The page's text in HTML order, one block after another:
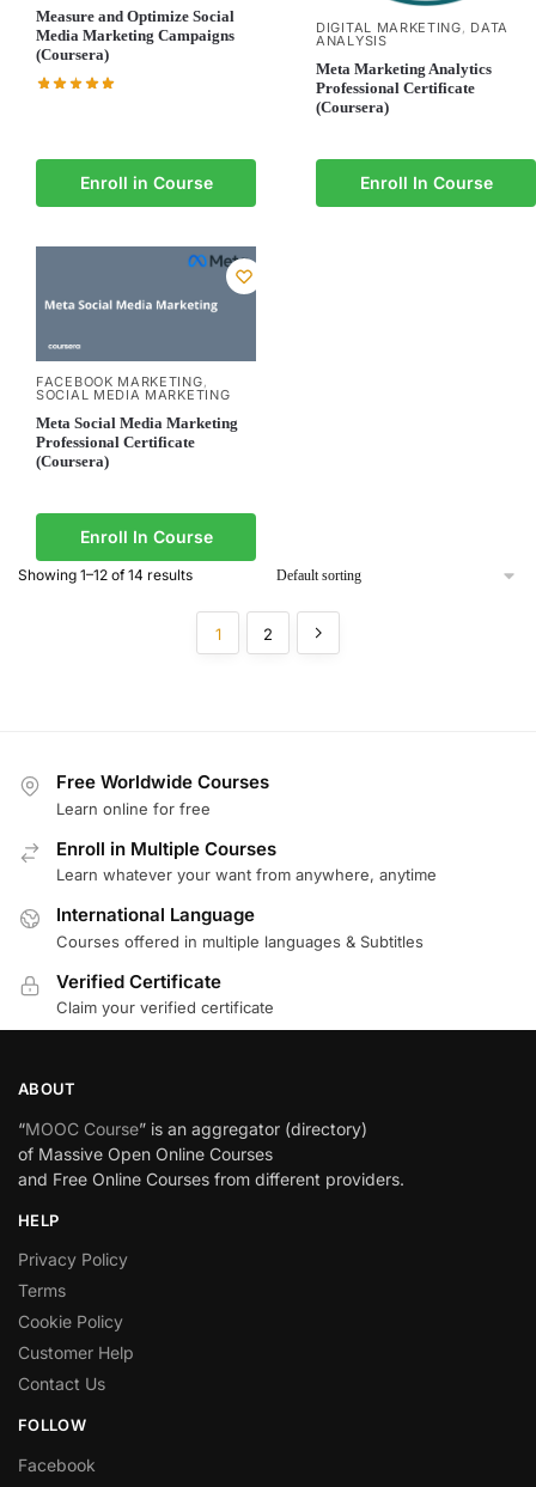
Measure and Optimize Social
Media Marketing Campaigns
(Coursera)
Enroll in Course
DIGITAL MARKETING, DATA
ANALYSIS
Meta Marketing Analytics
Professional Certificate
(Coursera)
Enroll In Course
FACEBOOK MARKETING,
SOCIAL MEDIA MARKETING
Meta Social Media Marketing
Professional Certificate
(Coursera)
Enroll In Course
Showing 1–12 of 14 results
1 2
Free Worldwide Courses
Learn online for free
Enroll in Multiple Courses
Learn whatever your want from anywhere, anytime
International Language
Courses offered in multiple languages & Subtitles
Verified Certificate
Claim your verified certificate
ABOUT
“MOOC Course” is an aggregator (directory)
of Massive Open Online Courses
and Free Online Courses from different providers.
HELP
Privacy Policy
Terms
Cookie Policy
Customer Help
Contact Us
FOLLOW
Facebook